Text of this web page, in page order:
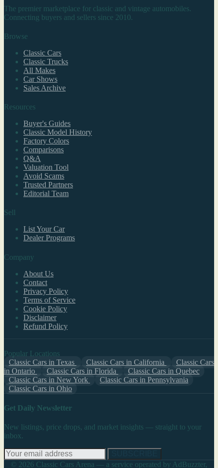
The premier marketplace for classic and vintage automobiles.
Connecting buyers and sellers since 2010.
Browse
Classic Cars
Classic Trucks
All Makes
Car Shows
Sales Archive
Resources
Buyer's Guides
Classic Model History
Factory Colors
Comparisons
Q&A
Valuation Tool
Avoid Scams
Trusted Partners
Editorial Team
Sell
List Your Car
Dealer Programs
Company
About Us
Contact
Privacy Policy
Terms of Service
Cookie Policy
Disclaimer
Refund Policy
Popular Locations
Classic Cars in Texas
Classic Cars in California
Classic Cars
in Ontario
Classic Cars in Florida
Classic Cars in Quebec
Classic Cars in New York
Classic Cars in Pennsylvania
Classic Cars in Ohio
Get Daily Newsletter
New listings, price drops, and market insights — straight to your
inbox.
© 2026 Classic Cars Arena — a service operated by AdBuzzter,